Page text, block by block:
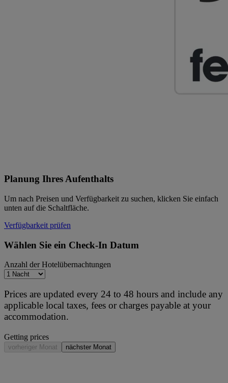
Planung Ihres Aufenthalts
Um nach Preisen und Verfügbarkeit zu suchen, klicken Sie einfach
unten auf die Schaltfläche.
Verfügbarkeit prüfen
Wählen Sie ein Check-In Datum
Anzahl der Hotelübernachtungen
Prices are updated every 24 to 48 hours and include any
applicable local taxes, fees or charges payable at your
accommodation.
Getting prices
vorheriger Monat nächster Monat